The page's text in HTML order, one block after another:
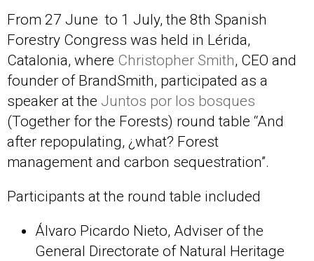
From 27 June to 1 July, the 8th Spanish
Forestry Congress was held in Lérida,
Catalonia, where Christopher Smith, CEO and
founder of BrandSmith, participated as a
speaker at the Juntos por los bosques
(Together for the Forests) round table “And
after repopulating, ¿what? Forest
management and carbon sequestration”.
Participants at the round table included
Álvaro Picardo Nieto, Adviser of the
General Directorate of Natural Heritage